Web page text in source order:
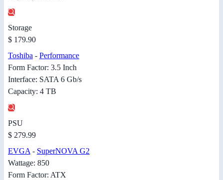
Storage
$ 179.90
Toshiba - Performance
Form Factor: 3.5 Inch
Interface: SATA 6 Gb/s
Capacity: 4 TB
PSU
$ 279.99
EVGA- SuperNOVA G2
Wattage: 850
Form Factor: ATX